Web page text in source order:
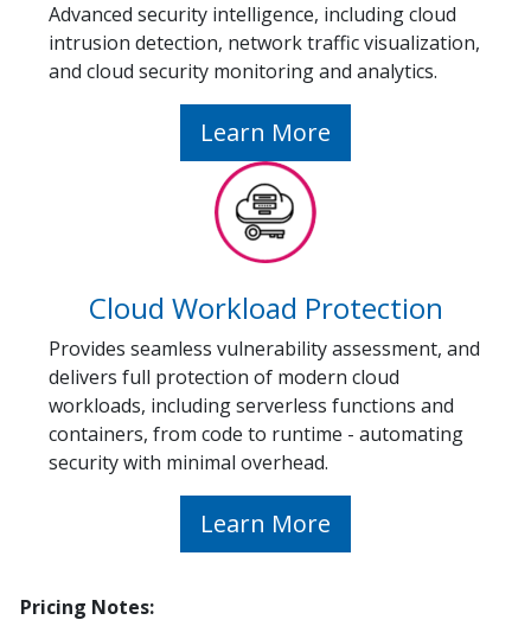
Advanced security intelligence, including cloud
intrusion detection, network traffic visualization,
and cloud security monitoring and analytics.
Learn More
Cloud Workload Protection
Provides seamless vulnerability assessment, and
delivers full protection of modern cloud
workloads, including serverless functions and
containers, from code to runtime - automating
security with minimal overhead.
Learn More
Pricing Notes: